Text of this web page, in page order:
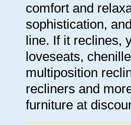
comfort and
sophistication,
line. If it reclines,
loveseats,
multiposition
recliners and
furniture at